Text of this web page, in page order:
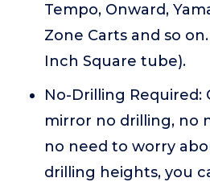
Tempo, Onward,
Zone Carts and so on.
Inch Square tube).
No-Drilling Required:
mirror no drilling, no
no need to worry
drilling heights, you